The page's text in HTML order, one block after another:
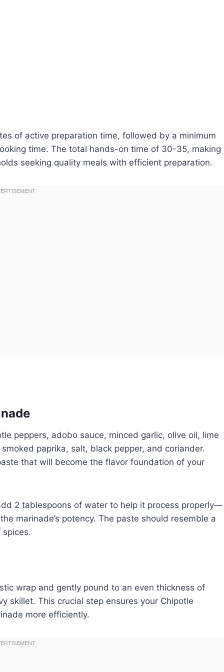
of active preparation time, followed by a minimum
time. The total hands-on time of 30-35, making
seeking quality meals with efficient preparation.
peppers, adobo sauce, minced garlic, olive oil, lime
paprika, salt, black pepper, and coriander.
that will become the flavor foundation of your
2 tablespoons of water to help it process properly—
marinade’s potency. The paste should resemble a
wrap and gently pound to an even thickness of
skillet. This crucial step ensures your Chipotle
more efficiently.